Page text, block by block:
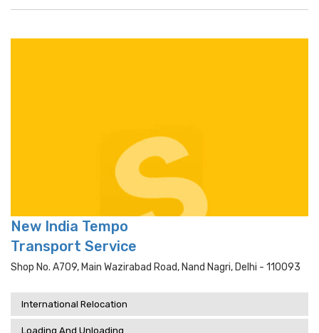
New India Tempo
Transport Service
Shop No. A709, Main Wazirabad Road, Nand Nagri, Delhi - 110093
International Relocation
Loading And Unloading